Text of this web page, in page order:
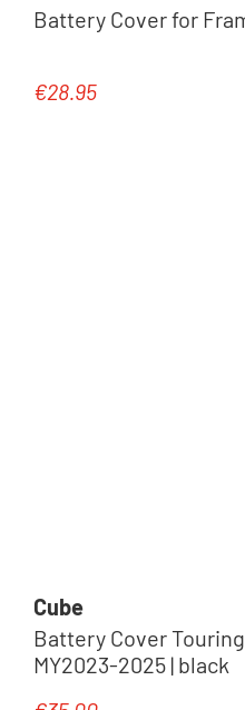
Battery Cover for
Regular price:
€28.95
Cube
Battery Cover
MY2023-2025 | black